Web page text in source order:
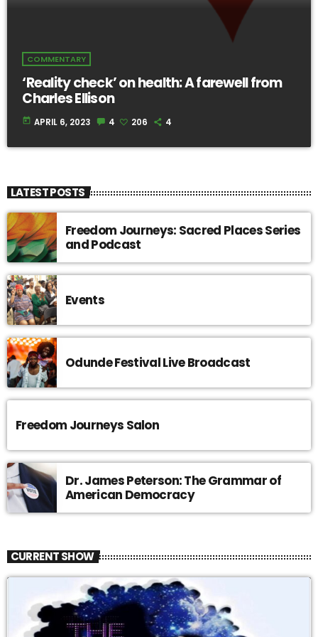
COMMENTARY
‘Reality check’ on health: A farewell from
Charles Ellison
today APRIL 6, 2023 4 206 4
LATEST POSTS
Freedom Journeys: Sacred Places Series
and Podcast
Events
Odunde Festival Live Broadcast
Freedom Journeys Salon
Dr. James Peterson: The Grammar of
American Democracy
CURRENT SHOW